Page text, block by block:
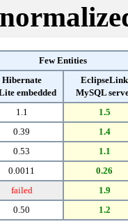
Few Entities
Hibernate
embedded
EclipseLink
MySQL
1.1
1.5
0.39
1.4
0.53
1.1
0.0011
0.26
failed
1.9
0.50 1.2